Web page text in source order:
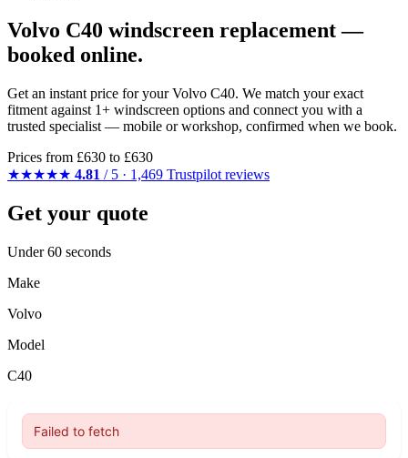
Volvo C40 windscreen replacement —
booked online.
Get an instant price for your Volvo C40. We match your exact
fitment against 1+ windscreen options and connect you with a
trusted specialist — mobile or workshop, confirmed when we book.
Prices from £630 to £630
★★★★★ 4.81 / 5 · 1,469 Trustpilot reviews
Get your quote
Under 60 seconds
Make
Volvo
Model
C40